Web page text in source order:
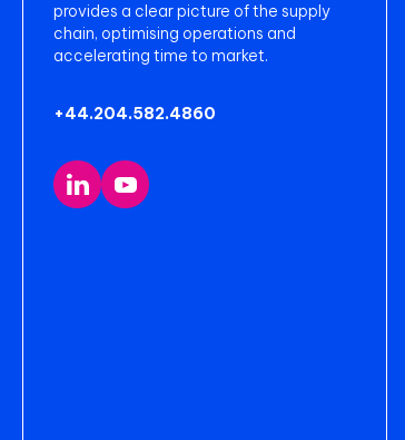
provides a clear picture of the supply
chain, optimising operations and
accelerating time to market.
+44.204.582.4860